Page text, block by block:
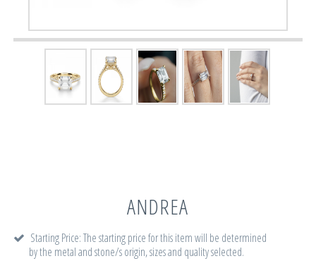
ANDREA
Starting Price: The starting price for this item will be determined
by the metal and stone/s origin, sizes and quality selected.